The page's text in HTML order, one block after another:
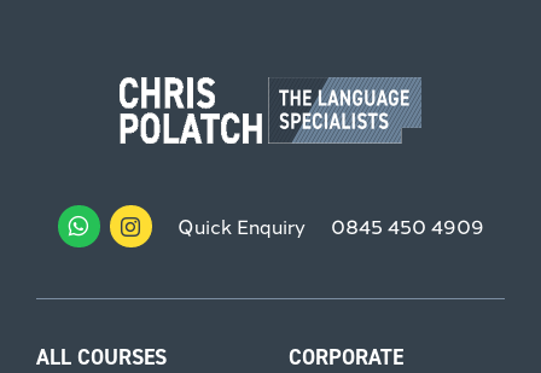
Quick Enquiry 0845 450 4909
ALL COURSES CORPORATE